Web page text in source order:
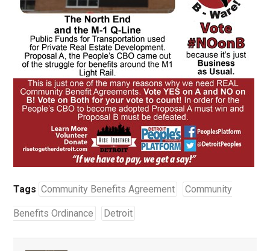
Tags Community Benefits Agreement Community
Benefits Ordinance Detroit